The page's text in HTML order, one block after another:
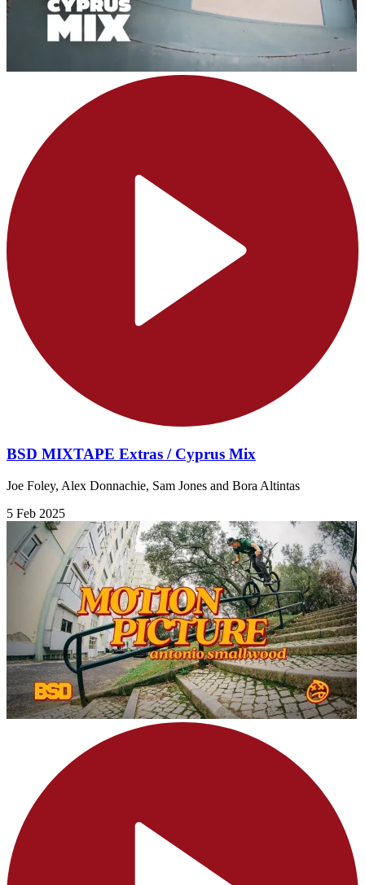
BSD MIXTAPE Extras / Cyprus Mix
Joe Foley, Alex Donnachie, Sam Jones and Bora Altintas
5 Feb 2025